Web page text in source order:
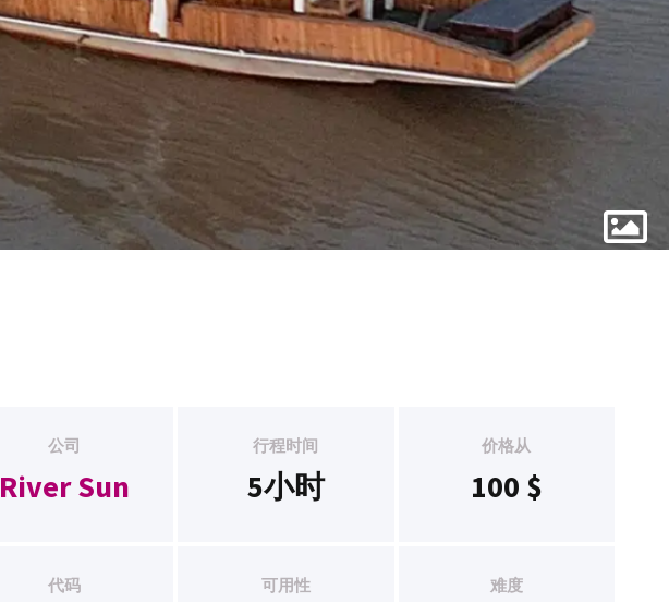
公司
River Sun
行程时间
5小时
价格从
100 $
代码 可用性 难度